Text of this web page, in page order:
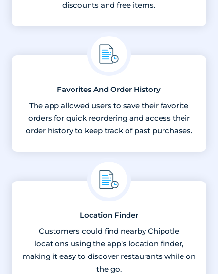
discounts and free items.
Favorites And Order History
The app allowed users to save their favorite
orders for quick reordering and access their
order history to keep track of past purchases.
Location Finder
Customers could find nearby Chipotle
locations using the app's location finder,
making it easy to discover restaurants while on
the go.